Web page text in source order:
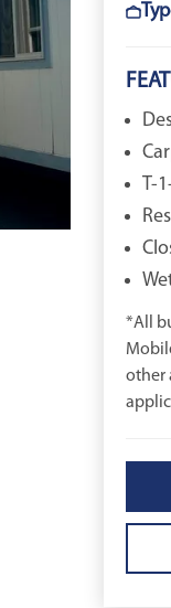
T-
*All
other